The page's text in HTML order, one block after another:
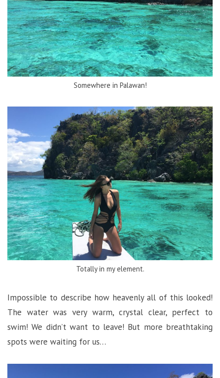
Somewhere in Palawan!
Totally in my element.
Impossible to describe how heavenly all of this looked!
The water was very warm, crystal clear, perfect to
swim! We didn’t want to leave! But more breathtaking
spots were waiting for us…